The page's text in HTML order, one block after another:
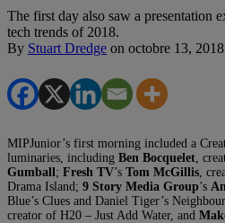
The first day also saw a presentation
tech trends of 2018.
By Stuart Dredge on octobre 13, 2018
MIPJunior’s first morning included a
luminaries, including Ben Bocquelet ,
Gumball ; Fresh TV’s Tom McGillis ,
Drama Island; 9 Story Media Group’s
Blue’s Clues and Daniel Tiger’s
creator of H20 – Just Add Water, and